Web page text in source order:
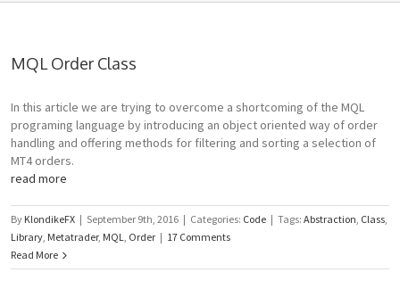
MQL Order Class
In this article we are trying to overcome a shortcoming of the MQL
programing language by introducing an object oriented way of order
handling and offering methods for filtering and sorting a selection of
MT4 orders.
read more
By KlondikeFX | September 9th, 2016 | Categories: Code | Tags: Abstraction, Class,
Library, Metatrader, MQL, Order | 17 Comments
Read More